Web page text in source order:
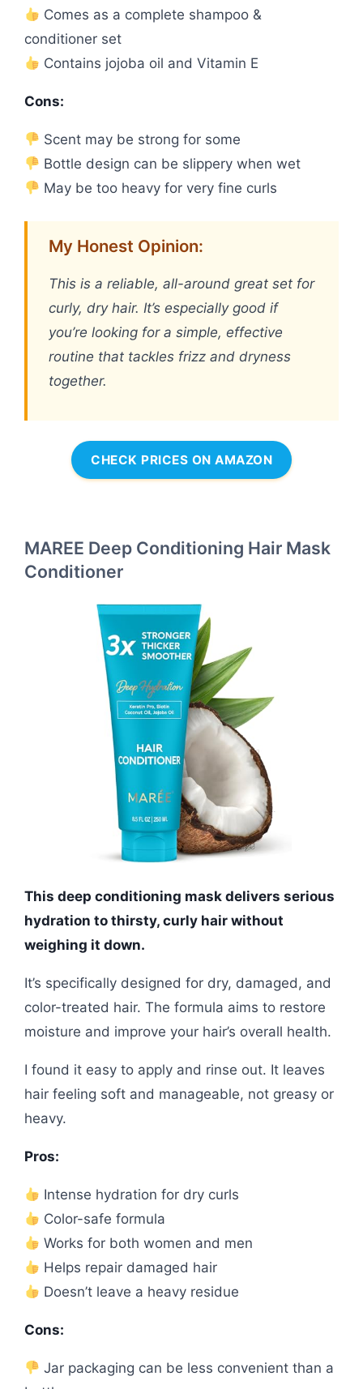
Comes as a complete shampoo &
conditioner set
Contains jojoba oil and Vitamin E
Cons:
Scent may be strong for some
Bottle design can be slippery when wet
May be too heavy for very fine curls
My Honest Opinion:
This is a reliable, all-around great set for
curly, dry hair. It’s especially good if
you’re looking for a simple, effective
routine that tackles frizz and dryness
together.
CHECK PRICES ON AMAZON
MAREE Deep Conditioning Hair Mask
Conditioner
This deep conditioning mask delivers serious
hydration to thirsty, curly hair without
weighing it down.
It’s specifically designed for dry, damaged, and
color-treated hair. The formula aims to restore
moisture and improve your hair’s overall health.
I found it easy to apply and rinse out. It leaves
hair feeling soft and manageable, not greasy or
heavy.
Pros:
Intense hydration for dry curls
Color-safe formula
Works for both women and men
Helps repair damaged hair
Doesn’t leave a heavy residue
Cons:
Jar packaging can be less convenient than a